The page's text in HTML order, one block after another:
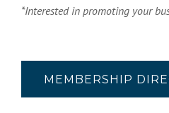
*Interested in promoting your
MEMBERSHIP